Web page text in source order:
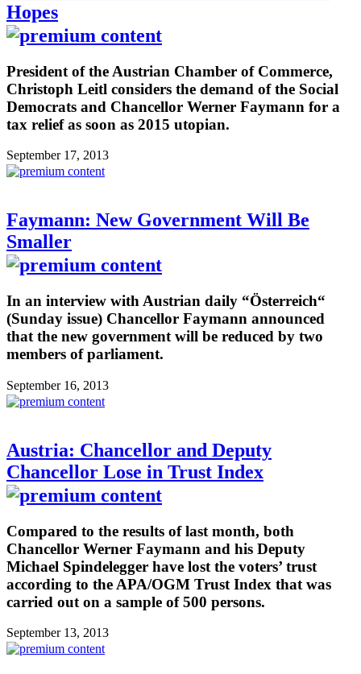
Hopes
President of the Austrian Chamber of Commerce,
Christoph Leitl considers the demand of the Social
Democrats and Chancellor Werner Faymann for a
tax relief as soon as 2015 utopian.
September 17, 2013
Faymann: New Government Will Be
Smaller
In an interview with Austrian daily “Österreich“
(Sunday issue) Chancellor Faymann announced
that the new government will be reduced by two
members of parliament.
September 16, 2013
Austria: Chancellor and Deputy
Chancellor Lose in Trust Index
Compared to the results of last month, both
Chancellor Werner Faymann and his Deputy
Michael Spindelegger have lost the voters’ trust
according to the APA/OGM Trust Index that was
carried out on a sample of 500 persons.
September 13, 2013